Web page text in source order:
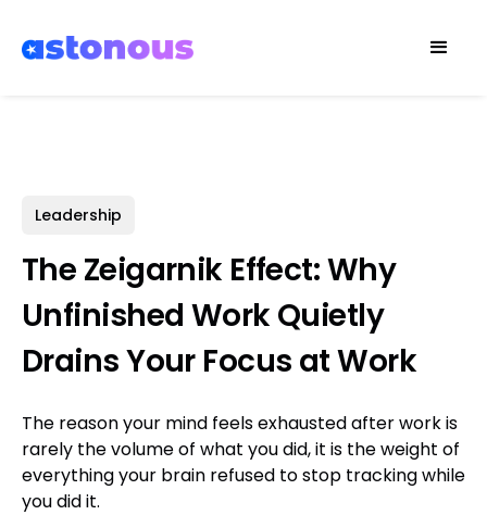
Leadership
The Zeigarnik Effect: Why
Unfinished Work Quietly
Drains Your Focus at Work
The reason your mind feels exhausted after work is
rarely the volume of what you did, it is the weight of
everything your brain refused to stop tracking while
you did it.